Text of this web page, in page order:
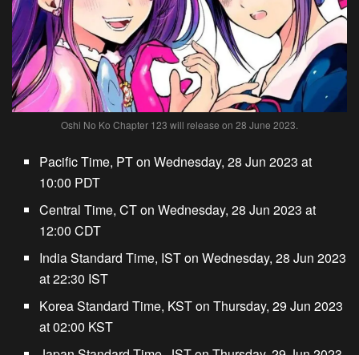
Oshi No Ko Chapter 123 will release on 28 June 2023.
Pacific Time, PT on Wednesday, 28 Jun 2023 at
10:00 PDT
Central Time, CT on Wednesday, 28 Jun 2023 at
12:00 CDT
India Standard Time, IST on Wednesday, 28 Jun 2023
at 22:30 IST
Korea Standard Time, KST on Thursday, 29 Jun 2023
at 02:00 KST